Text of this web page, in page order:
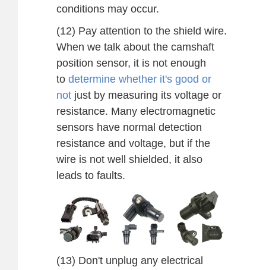
conditions may occur.
(12) Pay attention to the shield wire.
When we talk about the camshaft
position sensor, it is not enough
to determine whether it's good or
not just by measuring its voltage or
resistance. Many electromagnetic
sensors have normal detection
resistance and voltage, but if the
wire is not well shielded, it also
leads to faults.
(13) Don't unplug any electrical